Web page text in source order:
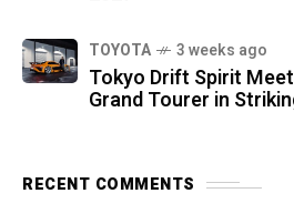
TOYOTA 3 weeks ago
Tokyo Drift Spirit
Grand Tourer in
RECENT COMMENTS